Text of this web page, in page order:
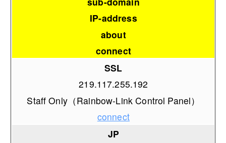
IP-address
about
connect
SSL
219.117.255.192
Staff Only（Rainbow-Link Control Panel）
connect
JP